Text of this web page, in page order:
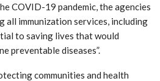
COVID-19 pandemic, the agencies
all immunization services, including
to saving lives that would
preventable diseases”.
communities and health